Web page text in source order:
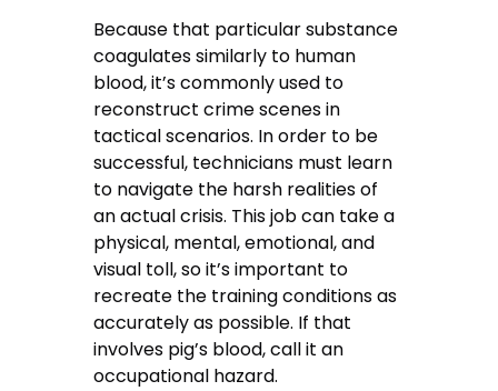
Because that particular substance
coagulates similarly to human
blood, it’s commonly used to
reconstruct crime scenes in
tactical scenarios. In order to be
successful, technicians must learn
to navigate the harsh realities of
an actual crisis. This job can take a
physical, mental, emotional, and
visual toll, so it’s important to
recreate the training conditions as
accurately as possible. If that
involves pig’s blood, call it an
occupational hazard.